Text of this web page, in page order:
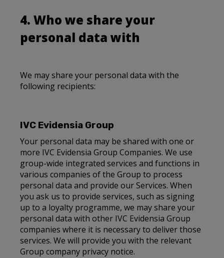
4. Who we share your
personal data with
We may share your personal data with the
following recipients:
IVC Evidensia Group
Your personal data may be shared with one or
more IVC Evidensia Group Companies. We use
group-wide integrated services and functions in
various companies of the Group to process
personal data and provide our Services. When
you ask us to provide services, such as signing
up to a loyalty programme, we may share your
personal data with other IVC Evidensia Group
companies where it is necessary to deliver those
services. We will provide you with the relevant
Group company privacy notice.